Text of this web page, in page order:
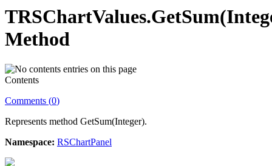
Method
Contents
Comments (0)
Represents method GetSum(Integer).
Namespace: RSChartPanel